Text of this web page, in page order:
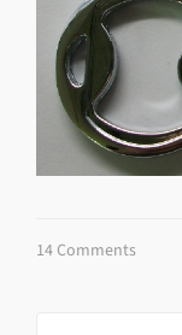
14 Comments